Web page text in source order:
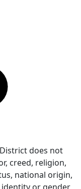
does not
creed, religion,
national origin,